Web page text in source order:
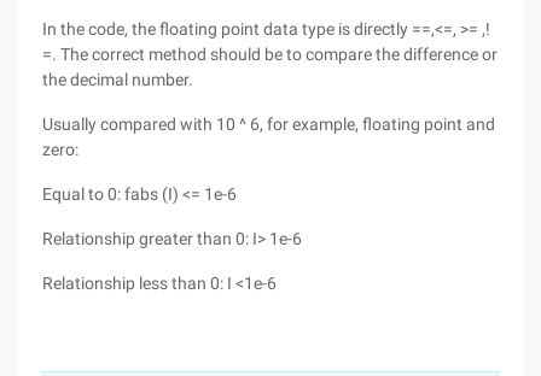
In the code, the floating point data type is directly ==,<=, >= ,!
=. The correct method should be to compare the difference or
the decimal number.
Usually compared with 10 ^ 6, for example, floating point and
zero:
Equal to 0: fabs (I) <= 1e-6
Relationship greater than 0: I> 1e-6
Relationship less than 0: I <1e-6